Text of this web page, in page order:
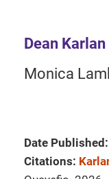
Dean Karlan
Monica
Date Published:
Citations: